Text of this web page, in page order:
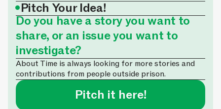
•Pitch Your Idea!
Do you have a story you want to
share, or an issue you want to
investigate?
About Time is always looking for more stories and
contributions from people outside prison.
Pitch it here!